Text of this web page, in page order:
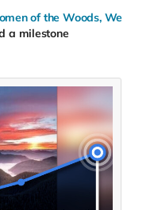
of the Woods, We
a milestone